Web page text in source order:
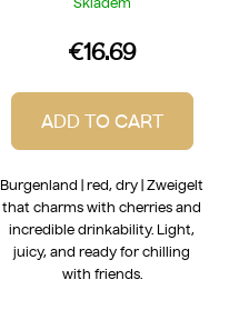
€16.69
ADD TO CART
Burgenland | red, dry | Zweigelt
that charms with cherries and
incredible drinkability. Light,
juicy, and ready for chilling
with friends.